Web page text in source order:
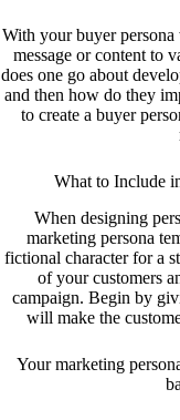
With your buyer
message or content to
does one go about
and then how do they
to create a buyer
What to Include
When designing
marketing persona
fictional character for a
of your customers
campaign. Begin by
will make the
Your marketing